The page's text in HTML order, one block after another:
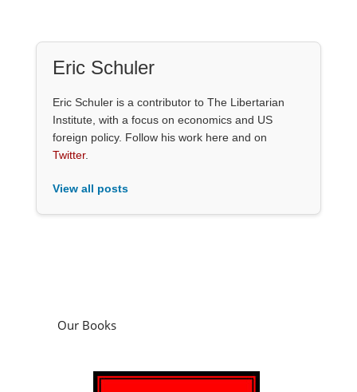
Eric Schuler
Eric Schuler is a contributor to The Libertarian
Institute, with a focus on economics and US
foreign policy. Follow his work here and on
Twitter.
View all posts
Our Books